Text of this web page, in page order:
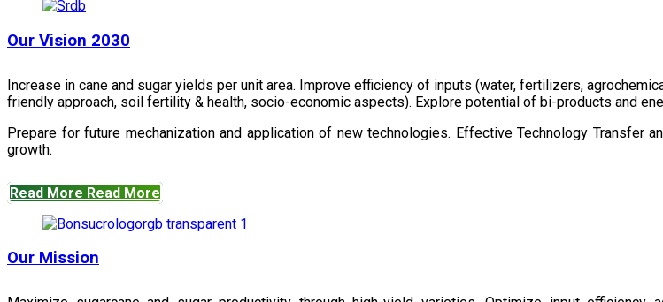
Our Vision 2030
Increase in cane and sugar yields per unit area. Improve efficiency of inputs (water, fertilizers,
friendly approach, soil fertility & health, socio-economic aspects). Explore potential of bi-products and
Prepare for future mechanization and application of new technologies. Effective Technology Transfer
growth.
Read More Read More
Our Mission